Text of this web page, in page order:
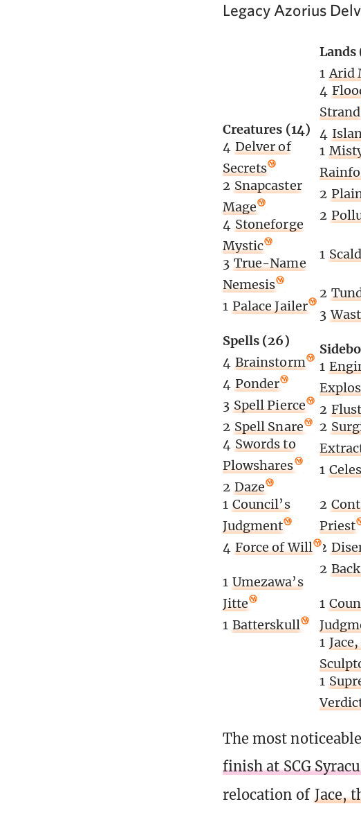
Legacy Azorius
Creatures (14)
4 Delver of
Secrets
2 Snapcaster
Mage
4 Stoneforge
Mystic
3 True-Name
Nemesis
1 Palace Jailer
Spells (26)
4 Brainstorm
4 Ponder
3 Spell Pierce
2 Spell Snare
4 Swords to
Plowshares
2 Daze
1 Council’s
Judgment
4 Force of Will
1 Umezawa’s
Jitte
1 Batterskull
Lands
1 Arid
4
Strand
4
1
2
2
1
2
3
1
2
2
1
2
Priest
2
2
1
1
1
The most
finish at SCG
relocation of Jace,